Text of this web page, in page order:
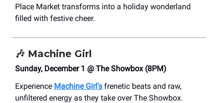
Place Market transforms into a holiday wonderland
filled with festive cheer.
🎶 Machine Girl
Sunday, December 1 @ The Showbox (8PM)
Experience Machine Girl's frenetic beats and raw,
unfiltered energy as they take over The Showbox.